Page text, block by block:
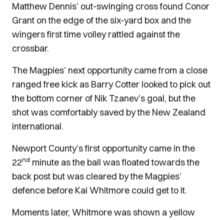
Matthew Dennis’ out-swinging cross found Conor
Grant on the edge of the six-yard box and the
wingers first time volley rattled against the
crossbar.
The Magpies’ next opportunity came from a close
ranged free kick as Barry Cotter looked to pick out
the bottom corner of Nik Tzanev’s goal, but the
shot was comfortably saved by the New Zealand
international.
Newport County’s first opportunity came in the
22nd minute as the ball was floated towards the
back post but was cleared by the Magpies’
defence before Kai Whitmore could get to it.
Moments later, Whitmore was shown a yellow